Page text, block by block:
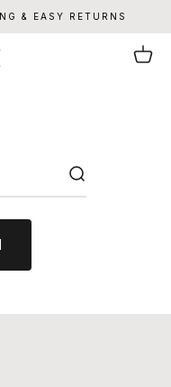
& EASY RETURNS
Cart